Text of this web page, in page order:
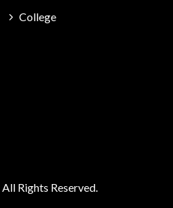
College
All Rights Reserved.